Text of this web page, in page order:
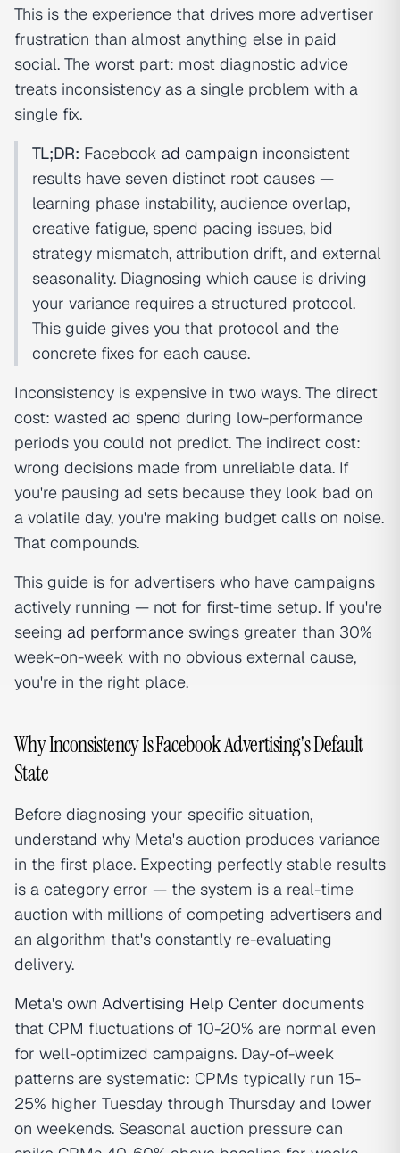
This is the experience that drives more advertiser
frustration than almost anything else in paid
social. The worst part: most diagnostic advice
treats inconsistency as a single problem with a
single fix.
TL;DR: Facebook ad campaign inconsistent
results have seven distinct root causes —
learning phase instability, audience overlap,
creative fatigue, spend pacing issues, bid
strategy mismatch, attribution drift, and external
seasonality. Diagnosing which cause is driving
your variance requires a structured protocol.
This guide gives you that protocol and the
concrete fixes for each cause.
Inconsistency is expensive in two ways. The direct
cost: wasted ad spend during low-performance
periods you could not predict. The indirect cost:
wrong decisions made from unreliable data. If
you're pausing ad sets because they look bad on
a volatile day, you're making budget calls on noise.
That compounds.
This guide is for advertisers who have campaigns
actively running — not for first-time setup. If you're
seeing ad performance swings greater than 30%
week-on-week with no obvious external cause,
you're in the right place.
Why Inconsistency Is Facebook Advertising's Default
State
Before diagnosing your specific situation,
understand why Meta's auction produces variance
in the first place. Expecting perfectly stable results
is a category error — the system is a real-time
auction with millions of competing advertisers and
an algorithm that's constantly re-evaluating
delivery.
Meta's own Advertising Help Center documents
that CPM fluctuations of 10-20% are normal even
for well-optimized campaigns. Day-of-week
patterns are systematic: CPMs typically run 15-
25% higher Tuesday through Thursday and lower
on weekends. Seasonal auction pressure can